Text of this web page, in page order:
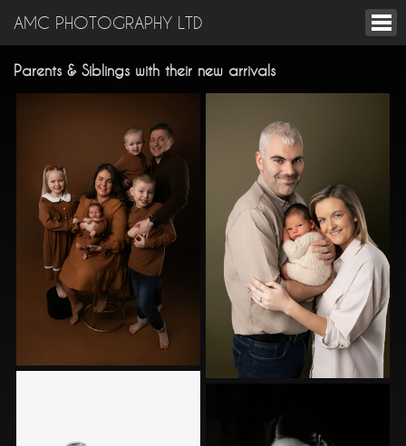
AMC PHOTOGRAPHY LTD
Parents & Siblings with their new arrivals